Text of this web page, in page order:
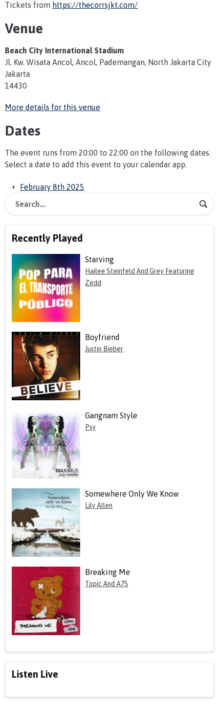
Tickets from https://thecorrsjkt.com/
Venue
Beach City International Stadium
Jl. Kw. Wisata Ancol, Ancol, Pademangan, North Jakarta City
Jakarta
14430
More details for this venue
Dates
The event runs from 20:00 to 22:00 on the following dates.
Select a date to add this event to your calendar app.
February 8th 2025
Recently Played
Starving
Hailee Steinfeld And Grey Featuring
Zedd
Boyfriend
Justin Bieber
Gangnam Style
Psy
Somewhere Only We Know
Lily Allen
Breaking Me
Topic And A7S
Listen Live